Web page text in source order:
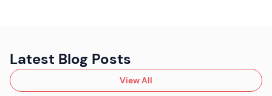
Latest Blog Posts
View All